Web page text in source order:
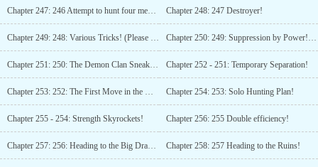
Chapter 247: 246 Attempt to hunt four members of the Demon Clan! (Please subscribe!) Chapter 248: 247 Destroyer!
Chapter 249: 248: Various Tricks! (Please Subscribe!) Chapter 250: 249: Suppression by Power! (Please Subscribe!)
Chapter 251: 250: The Demon Clan Sneak Attack! Chapter 252 - 251: Temporary Separation!
Chapter 253: 252: The First Move in the Demon Territory! Chapter 254: 253: Solo Hunting Plan!
Chapter 255 - 254: Strength Skyrockets! Chapter 256: 255 Double efficiency!
Chapter 257: 256: Heading to the Big Dragon Pit! Chapter 258: 257 Heading to the Ruins!